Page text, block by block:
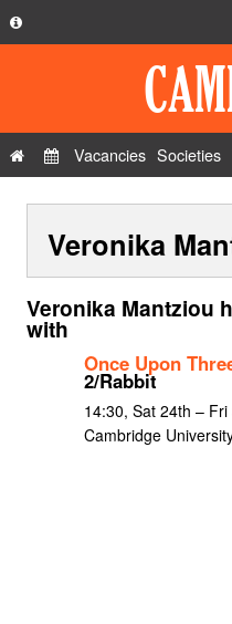
Privacy Policy
Contact Us
Vacancies Societies
Veronika
Veronika Mantziou
with
Once Upon
2/Rabbit
14:30, Sat 24th –
Cambridge